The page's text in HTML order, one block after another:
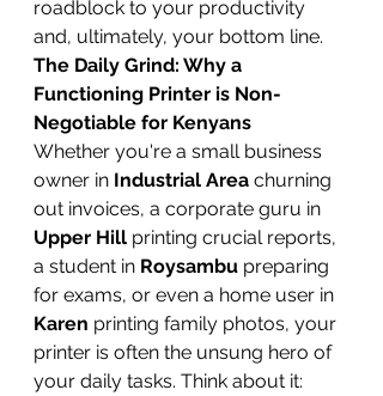
roadblock to your productivity
and, ultimately, your bottom line.
The Daily Grind: Why a
Functioning Printer is Non-
Negotiable for Kenyans
Whether you're a small business
owner in Industrial Area churning
out invoices, a corporate guru in
Upper Hill printing crucial reports,
a student in Roysambu preparing
for exams, or even a home user in
Karen printing family photos, your
printer is often the unsung hero of
your daily tasks. Think about it: